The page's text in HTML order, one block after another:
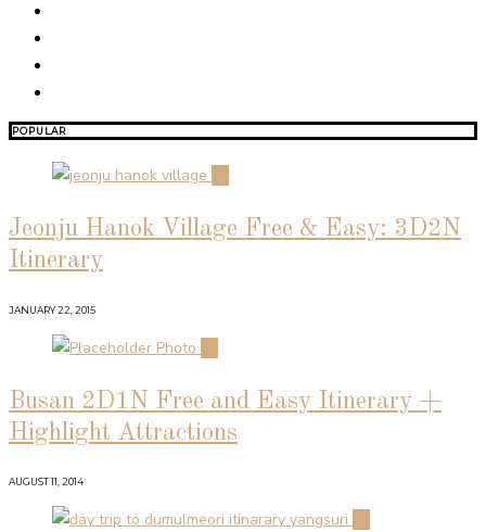
POPULAR
Jeonju Hanok Village Free & Easy: 3D2N
Itinerary
JANUARY 22, 2015
Busan 2D1N Free and Easy Itinerary +
Highlight Attractions
AUGUST 11, 2014